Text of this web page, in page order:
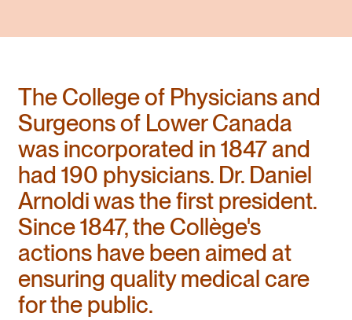
The College of Physicians and
Surgeons of Lower Canada
was incorporated in 1847 and
had 190 physicians. Dr. Daniel
Arnoldi was the first president.
Since 1847, the Collège's
actions have been aimed at
ensuring quality medical care
for the public.